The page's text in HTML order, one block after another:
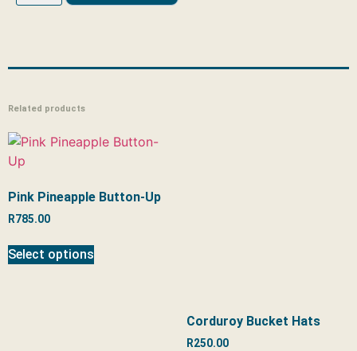
Related products
Pink Pineapple Button-Up
R785.00
Select options
Corduroy Bucket Hats
R250.00